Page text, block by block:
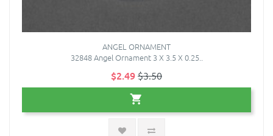
ANGEL ORNAMENT
32848 Angel Ornament 3 X 3.5 X 0.25..
$2.49$3.50